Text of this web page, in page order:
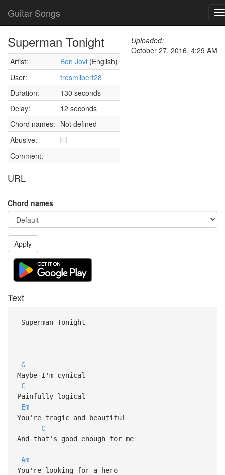
Guitar Songs
Superman Tonight
Artist: Bon Jovi (English)
User:
tresmilbert28
Duration:
130 seconds
Delay:
12 seconds
Chord names: Not defined
Abusive:
Comment:
-
URL
Uploaded:
October 27, 2016, 4:29 AM
Chord names
Apply
Text
Superman Tonight
G
Maybe I'm cynical
C
Painfully logical
Em
You're tragic and beautiful
C
And that's good enough for me
Am
You're looking for a hero